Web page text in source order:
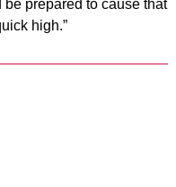
prepared to cause that
high.”